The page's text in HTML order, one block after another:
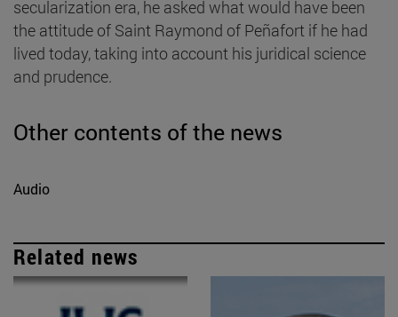
secularization era, he asked what would have been
the attitude of Saint Raymond of Peñafort if he had
lived today, taking into account his juridical science
and prudence.
Other contents of the news
Audio
Related news